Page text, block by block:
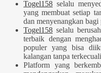
Togel158 selalu
yang membuat setiap
dan menyenangkan bagi
Togel158 selalu
terbaik dengan
populer yang bisa
kalangan tanpa
Platform yang